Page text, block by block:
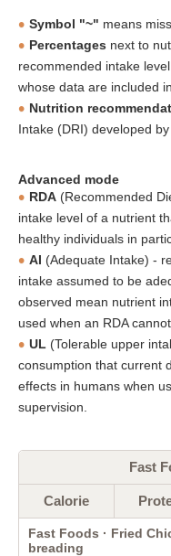
Symbol "~" means
Percentages next to
recommended intake
whose data are included
Nutrition
Intake (DRI) developed
Advanced mode
RDA (Recommended
intake level of a nutrient
healthy individuals in
AI (Adequate Intake) -
intake assumed to be
observed mean nutrient
used when an RDA
UL (Tolerable upper
consumption that current
effects in humans when
supervision.
Fast
Calorie
Fast Foods · Fried
breading